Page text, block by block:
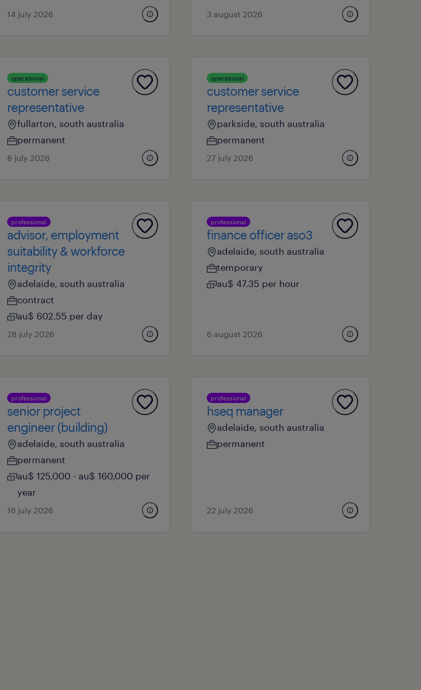
14 july 2026 3 august 2026
operational
customer service
representative
fullarton, south australia
permanent
8 july 2026
operational
customer service
representative
parkside, south australia
permanent
27 july 2026
professional
advisor, employment
suitability & workforce
integrity
adelaide, south australia
contract
au$ 602.55 per day
28 july 2026
professional
finance officer aso3
adelaide, south australia
temporary
au$ 47.35 per hour
6 august 2026
professional
senior project
engineer (building)
adelaide, south australia
permanent
au$ 125,000 - au$ 160,000 per
year
16 july 2026
professional
hseq manager
adelaide, south australia
permanent
22 july 2026